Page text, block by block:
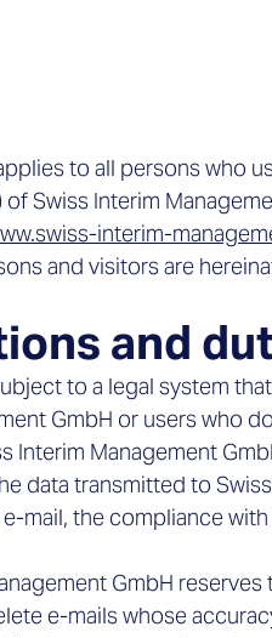
to all persons who
Swiss Interim
interim-
and visitors are
and
to a legal system
GmbH or users who
Interim Management
data transmitted to
mail, the compliance
GmbH
e-mails whose